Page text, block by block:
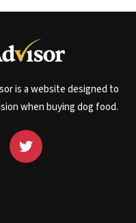
is a website designed to
when buying dog food.